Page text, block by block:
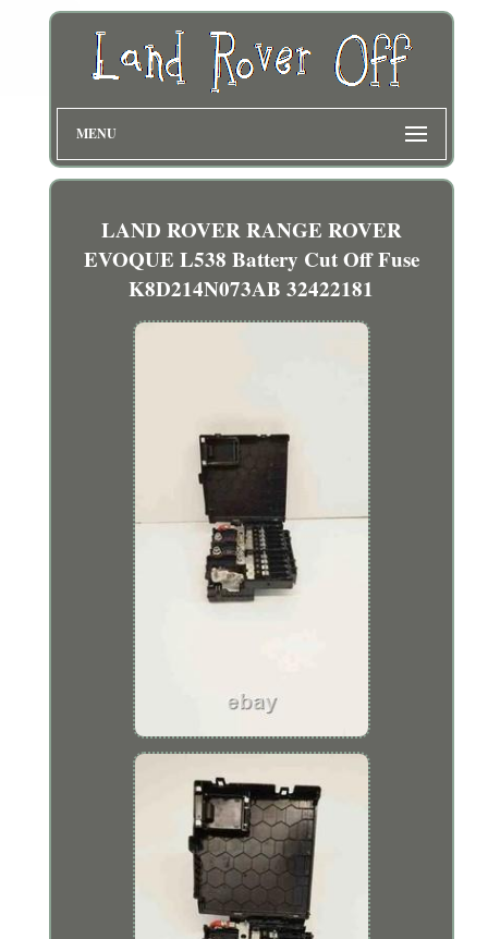
MENU
LAND ROVER RANGE ROVER
EVOQUE L538 Battery Cut Off Fuse
K8D214N073AB 32422181